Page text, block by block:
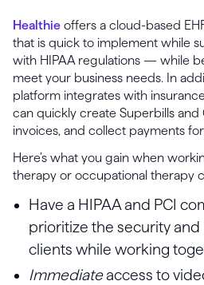
Healthie offers a cloud-based
that is quick to implement while
with HIPAA regulations — while
meet your business needs. In
platform integrates with
can quickly create Superbills and
invoices, and collect payments
Here’s what you gain when
therapy or occupational therapy
Have a HIPAA and PCI
prioritize the security and
clients while working
Immediateaccess to